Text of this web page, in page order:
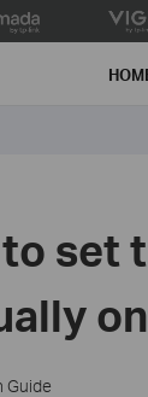
set
Guide